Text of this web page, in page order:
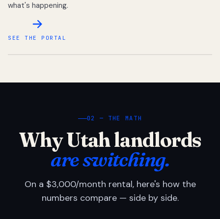
what's happening.
SEE THE PORTAL
02 — THE MATH
Why Utah landlords
are switching.
On a $3,000/month rental, here's how the
numbers compare — side by side.